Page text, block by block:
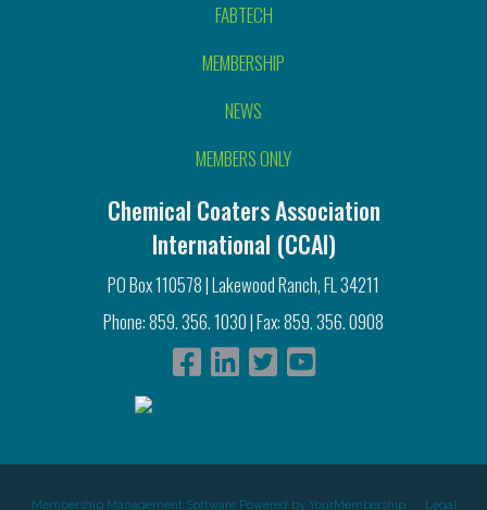
FABTECH
MEMBERSHIP
NEWS
MEMBERS ONLY
Chemical Coaters Association
International (CCAI)
PO Box 110578 | Lakewood Ranch, FL 34211
Phone: 859. 356. 1030 | Fax: 859. 356. 0908
Membership Management Software Powered by YourMembership:: Legal